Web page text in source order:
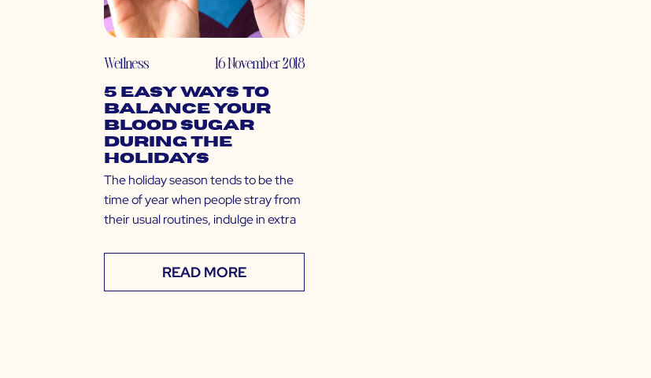
Wellness 16 November 2018
5 Easy Ways to
Balance Your
Blood Sugar
During the
Holidays
The holiday season tends to be the
time of year when people stray from
their usual routines, indulge in extra
READ MORE